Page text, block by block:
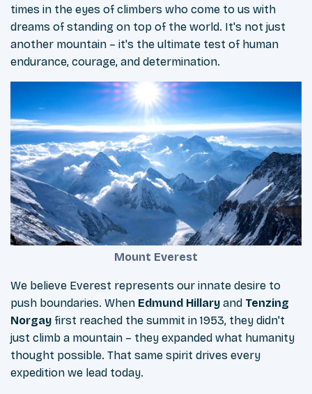
times in the eyes of climbers who come to us with
dreams of standing on top of the world. It's not just
another mountain – it's the ultimate test of human
endurance, courage, and determination.
Mount Everest
We believe Everest represents our innate desire to
push boundaries. When Edmund Hillary and Tenzing
Norgay first reached the summit in 1953, they didn't
just climb a mountain – they expanded what humanity
thought possible. That same spirit drives every
expedition we lead today.